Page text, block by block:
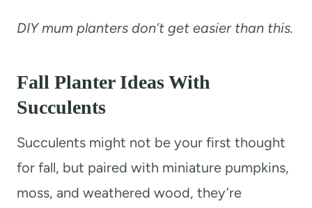
DIY mum planters don’t get easier than this.
Fall Planter Ideas With
Succulents
Succulents might not be your first thought
for fall, but paired with miniature pumpkins,
moss, and weathered wood, they’re